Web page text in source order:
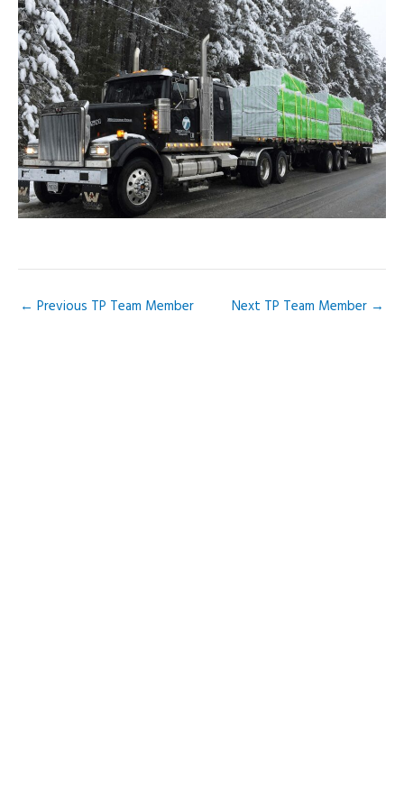
Skip
content
← Previous TP Team Member Next TP Team Member →